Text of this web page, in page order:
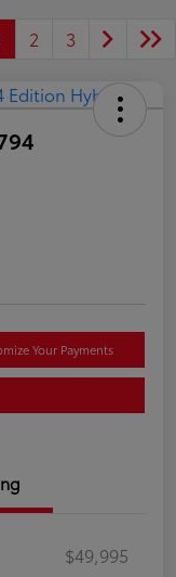
2 3
Your Payments
$49,995